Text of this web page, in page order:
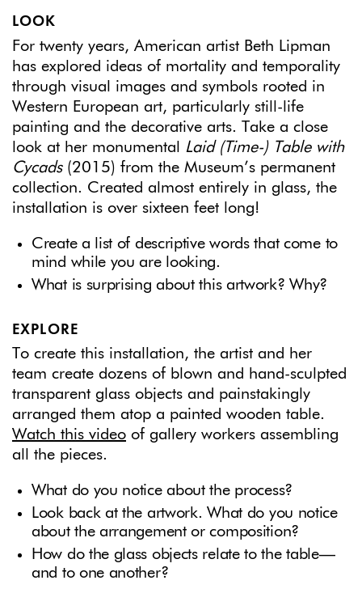
LOOK
For twenty years, American artist Beth Lipman
has explored ideas of mortality and temporality
through visual images and symbols rooted in
Western European art, particularly still-life
painting and the decorative arts. Take a close
look at her monumental Laid (Time-) Table with
Cycads (2015) from the Museum’s permanent
collection. Created almost entirely in glass, the
installation is over sixteen feet long!
Create a list of descriptive words that come to
mind while you are looking.
What is surprising about this artwork? Why?
EXPLORE
To create this installation, the artist and her
team create dozens of blown and hand-sculpted
transparent glass objects and painstakingly
arranged them atop a painted wooden table.
Watch this video of gallery workers assembling
all the pieces.
What do you notice about the process?
Look back at the artwork. What do you notice
about the arrangement or composition?
How do the glass objects relate to the table—
and to one another?